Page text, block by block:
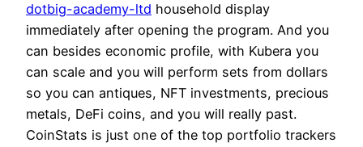
dotbig-academy-ltd household display
immediately after opening the program. And you
can besides economic profile, with Kubera you
can scale and you will perform sets from dollars
so you can antiques, NFT investments, precious
metals, DeFi coins, and you will really past.
CoinStats is just one of the top portfolio trackers